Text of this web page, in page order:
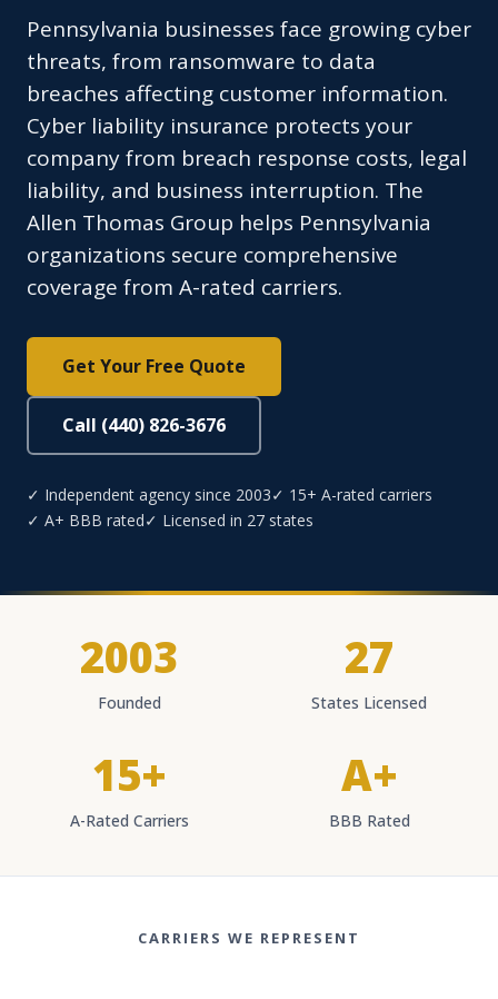
Pennsylvania businesses face growing cyber
threats, from ransomware to data
breaches affecting customer information.
Cyber liability insurance protects your
company from breach response costs, legal
liability, and business interruption. The
Allen Thomas Group helps Pennsylvania
organizations secure comprehensive
coverage from A-rated carriers.
Get Your Free Quote
Call (440) 826-3676
✓ Independent agency since 2003✓ 15+ A-rated carriers
✓ A+ BBB rated✓ Licensed in 27 states
2003
Founded
27
States Licensed
15+
A-Rated Carriers
A+
BBB Rated
CARRIERS WE REPRESENT